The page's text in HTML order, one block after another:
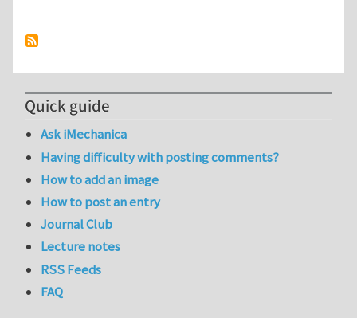
Quick guide
Ask iMechanica
Having difficulty with posting comments?
How to add an image
How to post an entry
Journal Club
Lecture notes
RSS Feeds
FAQ